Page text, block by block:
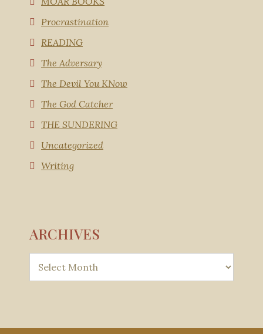
Procrastination
READING
The Adversary
The Devil You KNow
The God Catcher
THE SUNDERING
Uncategorized
Writing
ARCHIVES